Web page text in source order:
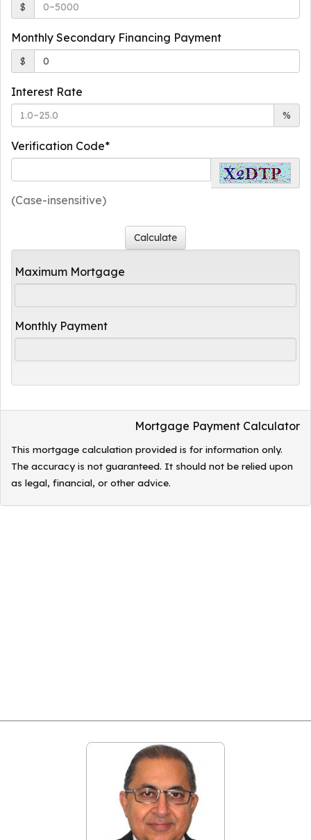
$
Monthly Secondary Financing Payment
$
Interest Rate
%
Verification Code*
(Case-insensitive)
Maximum Mortgage
Monthly Payment
Mortgage Payment Calculator
This mortgage calculation provided is for information only.
The accuracy is not guaranteed. It should not be relied upon
as legal, financial, or other advice.